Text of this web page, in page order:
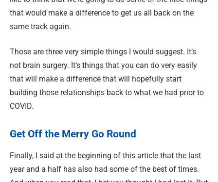
that would make a difference to get us all back on the
same track again.
Those are three very simple things I would suggest. It’s
not brain surgery. It’s things that you can do very easily
that will make a difference that will hopefully start
building those relationships back to what we had prior to
COVID.
Get Off the Merry Go Round
Finally, I said at the beginning of this article that the last
year and a half has also had some of the best of times.